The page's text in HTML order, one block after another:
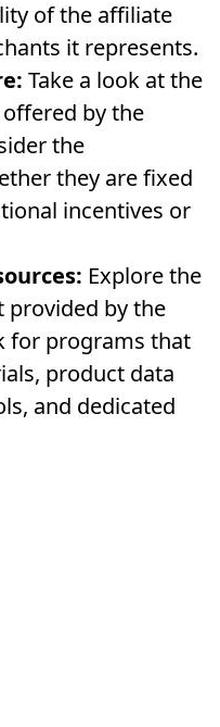
of the affiliate
it represents.
Take a look at the
by the
the
they are fixed
incentives or
Explore the
provided by the
for programs that
product data
and dedicated